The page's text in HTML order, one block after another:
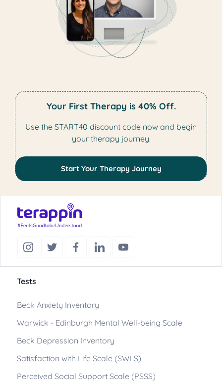
Your First Therapy is 40% Off.
Use the START40 discount code now and begin
your therapy journey.
Start Your Therapy Journey
Tests
Beck Anxiety Inventory
Warwick - Edinburgh Mental Well-being Scale
Beck Depression Inventory
Satisfaction with Life Scale (SWLS)
Perceived Social Support Scale (PSSS)